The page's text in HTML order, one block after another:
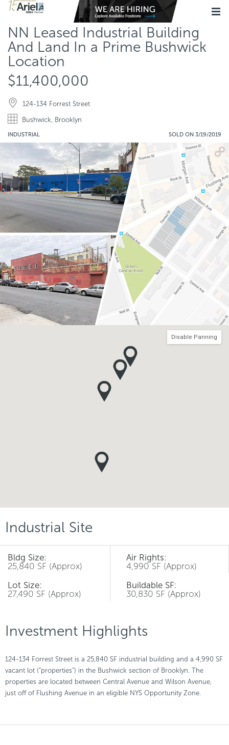
NN Leased Industrial Building
And Land In a Prime Bushwick
Location
$11,400,000
124-134 Forrest Street
Bushwick, Brooklyn
INDUSTRIAL SOLD ON 3/19/2019
Disable Panning
Industrial Site
Bldg Size:
25,840 SF (Approx)
Lot Size:
27,490 SF (Approx)
Air Rights:
4,990 SF (Approx)
Buildable SF:
30,830 SF (Approx)
Investment Highlights
124-134 Forrest Street is a 25,840 SF industrial building and a 4,990 SF
vacant lot (“properties”) in the Bushwick section of Brooklyn. The
properties are located between Central Avenue and Wilson Avenue,
just off of Flushing Avenue in an eligible NYS Opportunity Zone.